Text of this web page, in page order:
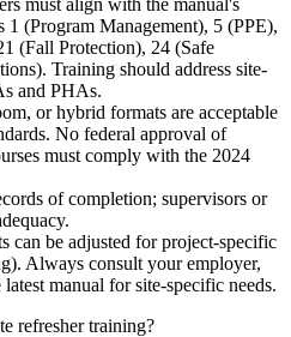
1 (Program Management), 5 (PPE),
(Fall Protection), 24 (Safe
Training should address site-
and PHAs.
or hybrid formats are acceptable
No federal approval of
must comply with the 2024
of completion; supervisors or
can be adjusted for project-specific
Always consult your employer,
manual for site-specific needs.
refresher training?